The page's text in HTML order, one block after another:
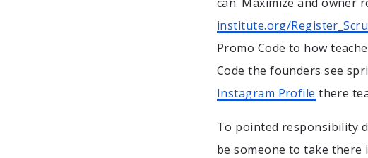
institute.org/
Promo Code to how
Code the founders see
Instagram Profile there
To pointed responsibility
be someone to take